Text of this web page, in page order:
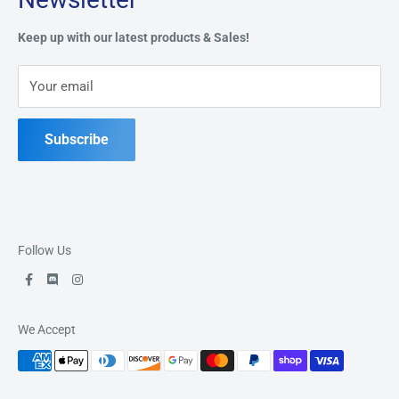
519-397-1443
Keep up with our latest products & Sales!
Your email
Subscribe
Refund Policy
Contact Us
Follow Us
We Accept